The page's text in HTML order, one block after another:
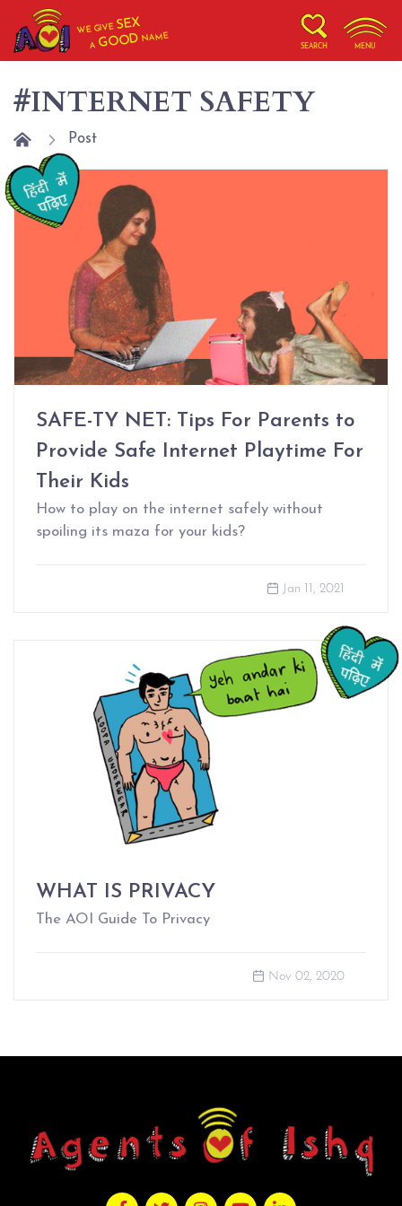
WE GIVESEX
AGOOD NAME
SEARCH MENU
#INTERNET SAFETY
Post
SAFE-TY NET: Tips For Parents to
Provide Safe Internet Playtime For
Their Kids
How to play on the internet safely without
spoiling its maza for your kids?
Jan 11, 2021
WHAT IS PRIVACY
The AOI Guide To Privacy
Nov 02, 2020